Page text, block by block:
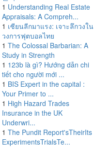
1 Understanding Real Estate
Appraisals: A Compreh...
1 เซียนลีกมาแรง: เจาะลึกวงใน
วงการฟุตบอลไทย
1 The Colossal Barbarian: A
Study in Strength
1 123b là gì? Hướng dẫn chi
tiết cho người mới ...
1 BIS Expert in the capital :
Your Primer to ...
1 High Hazard Trades
Insurance in the UK
Underwri...
1 The Pundit Report'sTheirIts
ExperimentsTrialsTe...